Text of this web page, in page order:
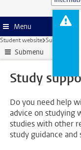
Menu
Student website Support
Submenu
Study
Do you need help
advice on studying
studies with other
study guidance